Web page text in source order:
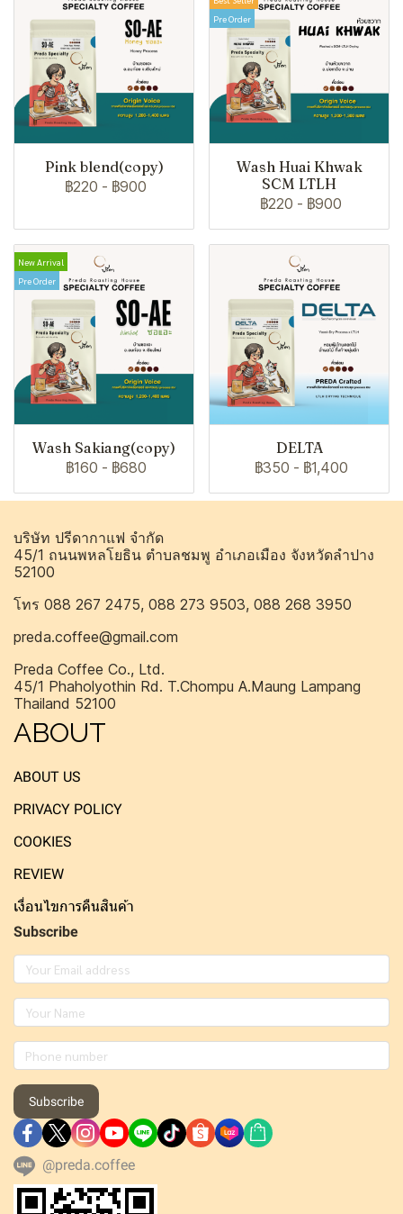
Pink blend(copy)
฿220 - ฿900
Pre Order
Wash Huai Khwak
SCM LTLH
฿220 - ฿900
New Arrival
Pre Order
Wash Sakiang(copy)
฿160 - ฿680
DELTA
฿350 - ฿1,400
บริษัท ปรีดากาแฟ จำกัด
45/1 ถนนพหลโยธิน ตำบลชมพู อำเภอเมือง จังหวัดลำปาง
52100
โทร 088 267 2475, 088 273 9503, 088 268 3950
preda.coffee@gmail.com
Preda Coffee Co., Ltd.
45/1 Phaholyothin Rd. T.Chompu A.Maung Lampang
Thailand 52100
ABOUT
ABOUT US
PRIVACY POLICY
COOKIES
REVIEW
เงื่อนไขการคืนสินค้า
Subscribe
Subscribe
@preda.coffee